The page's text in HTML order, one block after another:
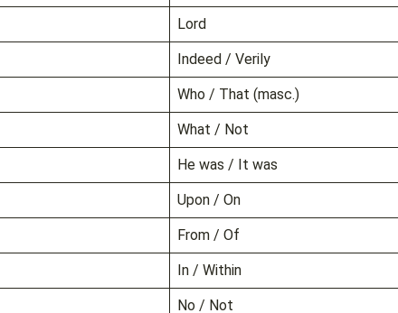
Lord
Indeed / Verily
Who / That (masc.)
What / Not
He was / It was
Upon / On
From / Of
In / Within
No / Not